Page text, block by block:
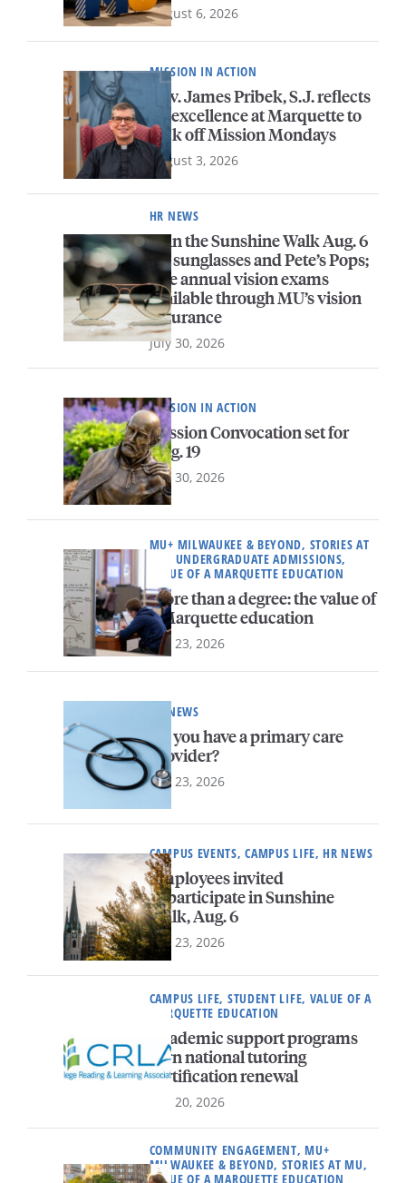
August 6, 2026
MISSION IN ACTION
Rev. James Pribek, S.J. reflects
on excellence at Marquette to
kick off Mission Mondays
August 3, 2026
HR NEWS
Join the Sunshine Walk Aug. 6
for sunglasses and Pete’s Pops;
free annual vision exams
available through MU’s vision
insurance
July 30, 2026
MISSION IN ACTION
Mission Convocation set for
Aug. 19
July 30, 2026
MU+ MILWAUKEE & BEYOND, STORIES AT
MU, UNDERGRADUATE ADMISSIONS,
VALUE OF A MARQUETTE EDUCATION
More than a degree: the value of
a Marquette education
July 23, 2026
HR NEWS
Do you have a primary care
provider?
July 23, 2026
CAMPUS EVENTS, CAMPUS LIFE, HR NEWS
Employees invited
to participate in Sunshine
Walk, Aug. 6
July 23, 2026
CAMPUS LIFE, STUDENT LIFE, VALUE OF A
MARQUETTE EDUCATION
Academic support programs
earn national tutoring
certification renewal
July 20, 2026
COMMUNITY ENGAGEMENT, MU+
MILWAUKEE & BEYOND, STORIES AT MU,
VALUE OF A MARQUETTE EDUCATION